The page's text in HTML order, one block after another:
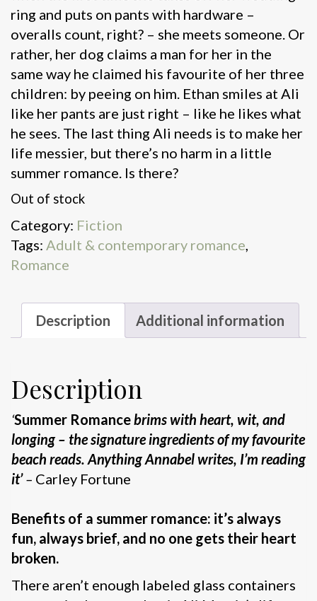
ring and puts on pants with hardware –
overalls count, right? – she meets someone. Or
rather, her dog claims a man for her in the
same way he claimed his favourite of her three
children: by peeing on him. Ethan smiles at Ali
like her pants are just right – like he likes what
he sees. The last thing Ali needs is to make her
life messier, but there’s no harm in a little
summer romance. Is there?
Out of stock
Category: Fiction
Tags: Adult & contemporary romance,
Romance
Description Additional information
Description
‘Summer Romancebrims with heart, wit, and
longing – the signature ingredients of my favourite
beach reads. Anything Annabel writes, I’m reading
it’– Carley Fortune
Benefits of a summer romance: it’s always
fun, always brief, and no one gets their heart
broken.
There aren’t enough labeled glass containers